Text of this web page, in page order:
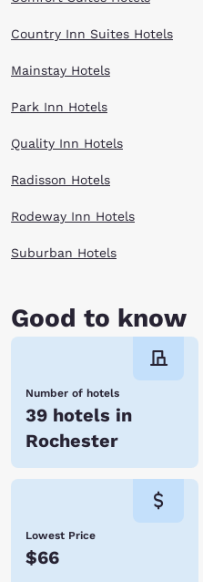
Country Inn Suites Hotels
Mainstay Hotels
Park Inn Hotels
Quality Inn Hotels
Radisson Hotels
Rodeway Inn Hotels
Suburban Hotels
Good to know
Number of hotels
39 hotels in
Rochester
Lowest Price
$66